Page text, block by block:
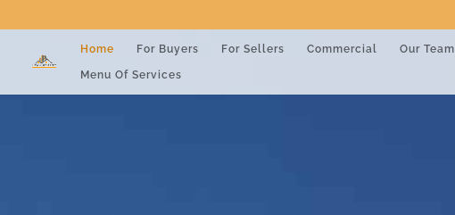
Home For Buyers For Sellers Commercial Our Team
Menu Of Services